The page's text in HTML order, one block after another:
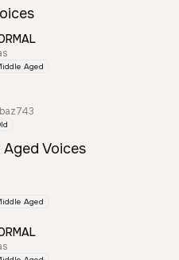
Aged
Voices
Aged